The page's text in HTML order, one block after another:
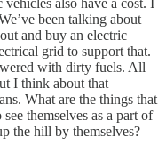
also have a cost. I
been talking about
and buy an electric
grid to support that.
with dirty fuels. All
I think about that
What are the things that
themselves as a part of
the hill by themselves?